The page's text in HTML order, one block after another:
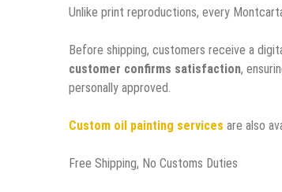
Unlike print reproductions, every
Before shipping, customers receive a
customer confirms satisfaction,
personally approved.
Custom oil painting services are also
Free Shipping, No Customs Duties